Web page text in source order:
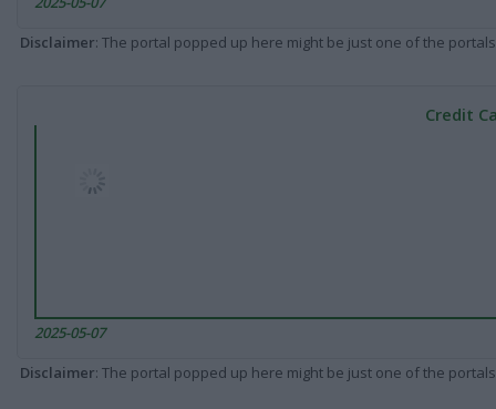
Disclaimer: The portal popped up here might be just one of the
Credit
2025-05-07
Disclaimer: The portal popped up here might be just one of the